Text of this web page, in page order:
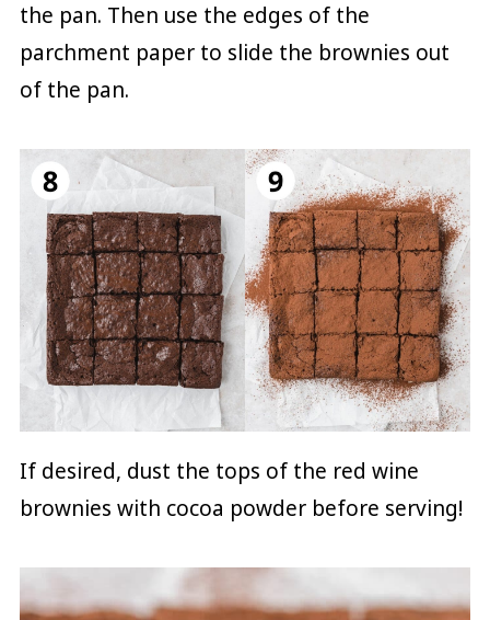
the pan. Then use the edges of the
parchment paper to slide the brownies out
of the pan.
If desired, dust the tops of the red wine
brownies with cocoa powder before serving!